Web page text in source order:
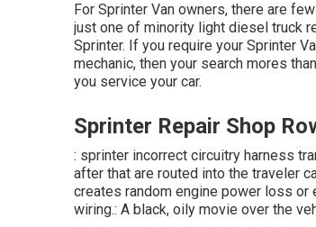
For Sprinter Van owners, there are
just one of minority light diesel truck
Sprinter. If you require your Sprinter
mechanic, then your search mores
you service your car.
Sprinter Repair Shop
: sprinter incorrect circuitry harness
after that are routed into the traveler
creates random engine power loss or
wiring.: A black, oily movie over the